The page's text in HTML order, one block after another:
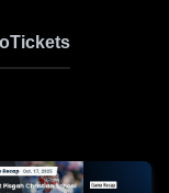
Tickets